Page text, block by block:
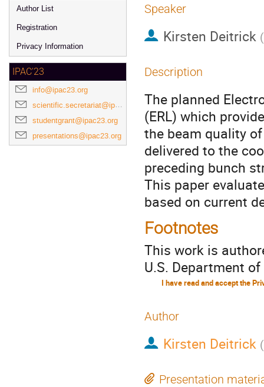
Author List
Registration
Privacy Information
IPAC'23
info@ipac23.org
scientific.secretariat@ipac23.org
studentgrant@ipac23.org
presentations@ipac23.org
Speaker
Kirsten Deitrick (
Description
The planned
(ERL) which
the beam quality
delivered to the
preceding bunch
This paper
based on current
Footnotes
This work is
U.S. Department of
Author
Kirsten Deitrick (
Presentation